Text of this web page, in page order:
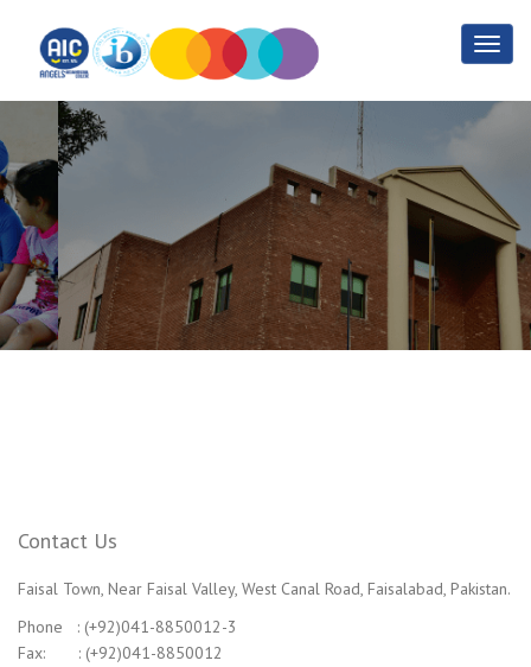
Guidance/ College
Counselling
Home Guidance/ College Counselling
Contact Us
Faisal Town, Near Faisal Valley, West Canal Road, Faisalabad, Pakistan.
Phone : (+92)041-8850012-3
Fax: : (+92)041-8850012